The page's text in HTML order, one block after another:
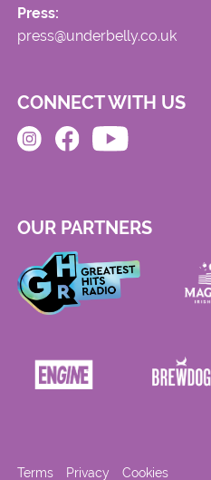
Press:
press@underbelly.co.uk
CONNECT WITH US
OUR PARTNERS
Terms Privacy Cookies